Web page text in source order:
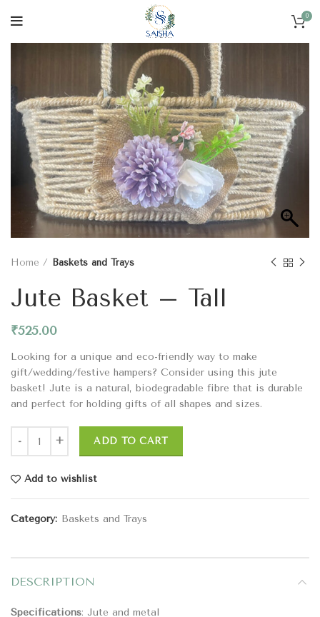
0
Home Baskets and Trays
Jute Basket – Tall
₹525.00
Looking for a unique and eco-friendly way to make
gift/wedding/festive hampers? Consider using this jute
basket! Jute is a natural, biodegradable fibre that is durable
and perfect for holding gifts of all shapes and sizes.
ADD TO CART
Add to wishlist
Category: Baskets and Trays
DESCRIPTION
Specifications: Jute and metal